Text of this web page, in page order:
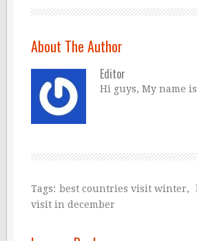
About The Author
Editor
Hi guys, My name
Tags: best countries visit winter,
visit in december